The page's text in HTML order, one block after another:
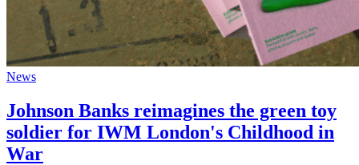
News
Johnson Banks reimagines the green toy
soldier for IWM London's Childhood in
War